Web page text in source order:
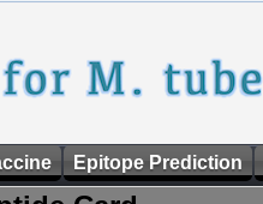
Epitope Prediction